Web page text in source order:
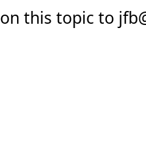
on this topic to